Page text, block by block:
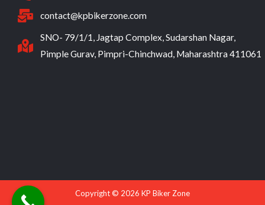
contact@kpbikerzone.com
SNO- 79/1/1, Jagtap Complex, Sudarshan Nagar,
Pimple Gurav, Pimpri-Chinchwad, Maharashtra 411061
Copyright © 2026 KP Biker Zone